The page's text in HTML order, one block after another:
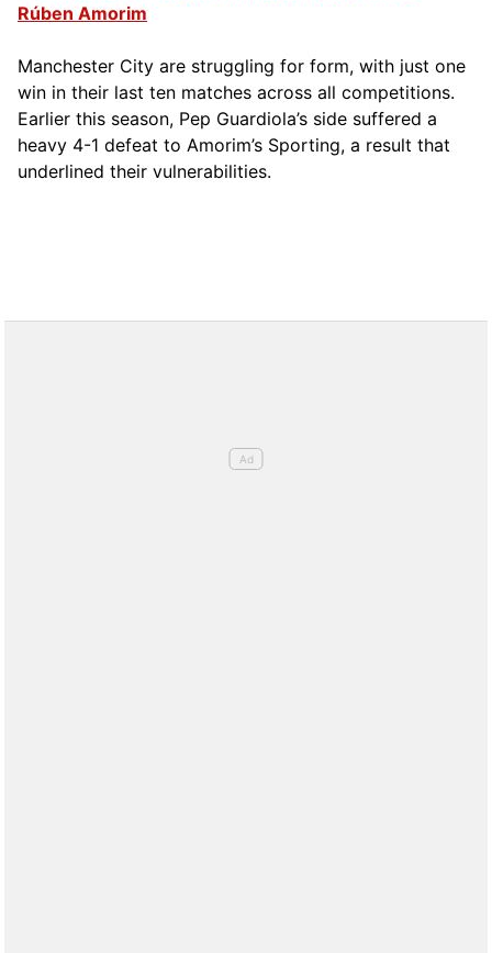
Rúben Amorim
Manchester City are struggling for form, with just one
win in their last ten matches across all competitions.
Earlier this season, Pep Guardiola’s side suffered a
heavy 4-1 defeat to Amorim’s Sporting, a result that
underlined their vulnerabilities.